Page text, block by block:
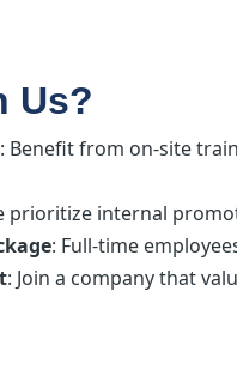
Us?
: Benefit from on-site
prioritize internal
: Full-time
: Join a company that